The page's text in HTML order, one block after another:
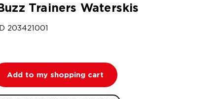
Trainers Waterskis
203421001
Add to my shopping cart